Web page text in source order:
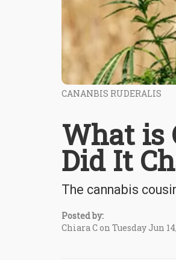
CANANBIS RUDERALIS
What is
Did It
The cannabis
Posted by:
Chiara C on Tuesday Jun